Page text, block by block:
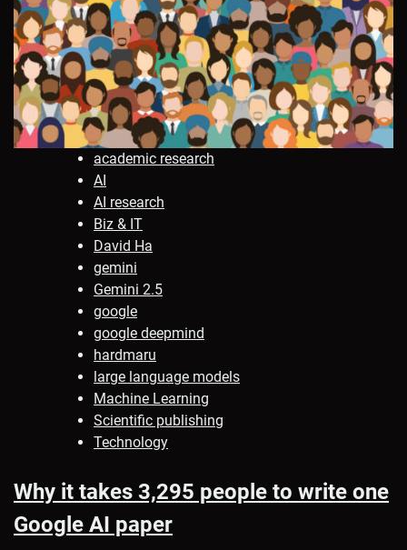
academic research
AI
AI research
Biz & IT
David Ha
gemini
Gemini 2.5
google
google deepmind
hardmaru
large language models
Machine Learning
Scientific publishing
Technology
Why it takes 3,295 people to write one
Google AI paper